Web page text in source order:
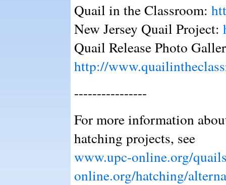
Quail in the Classroom:
New Jersey Quail Project:
Quail Release Photo
http://
----------------
For more information
hatching projects, see
www.upc-online.org/
online.org/hatching/